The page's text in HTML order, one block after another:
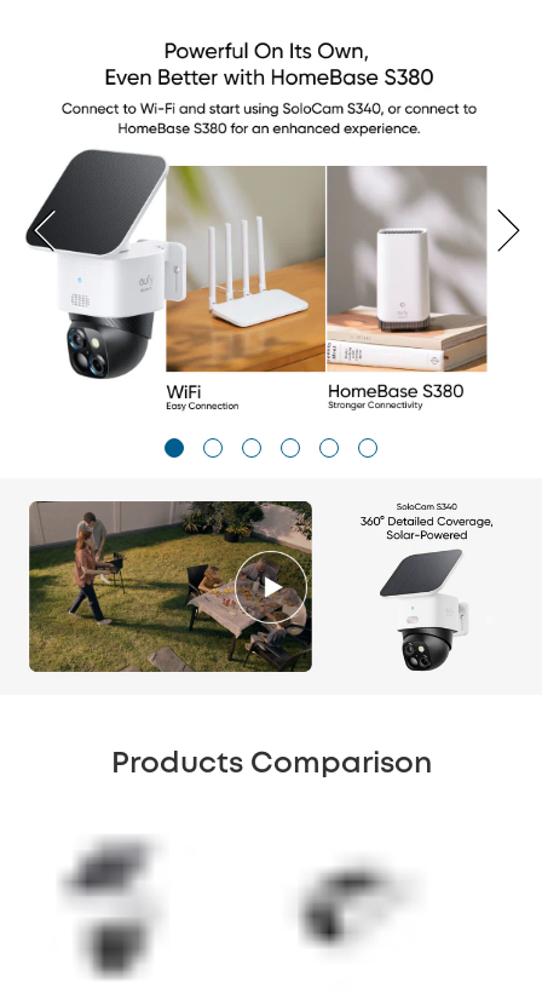
Products Comparison